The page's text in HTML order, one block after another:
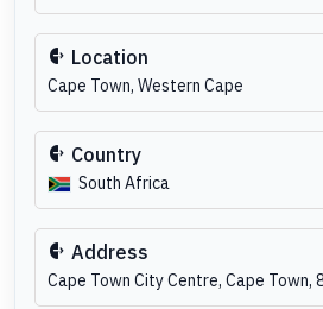
Location
Cape Town, Western Cape
Country
South Africa
Address
Cape Town City Centre, Cape Town,